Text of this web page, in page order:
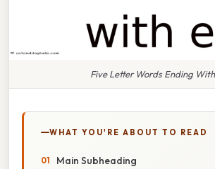
Five Letter Words Ending
WHAT YOU'RE ABOUT TO READ
Main Subheading